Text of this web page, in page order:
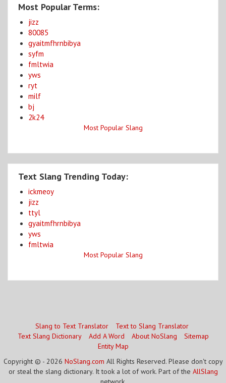
Most Popular Terms:
jizz
80085
gyaitmfhrnbibya
syfm
fmltwia
yws
ryt
milf
bj
2k24
Most Popular Slang
Text Slang Trending Today:
ickmeoy
jizz
ttyl
gyaitmfhrnbibya
yws
fmltwia
Most Popular Slang
Slang to Text Translator
Text to Slang Translator
Text Slang Dictionary
Add A Word About NoSlang
Sitemap
Entity Map
Copyright © - 2026 NoSlang.com All Rights Reserved. Please don't copy
or steal the slang dictionary. It took a lot of work. Part of the AllSlang